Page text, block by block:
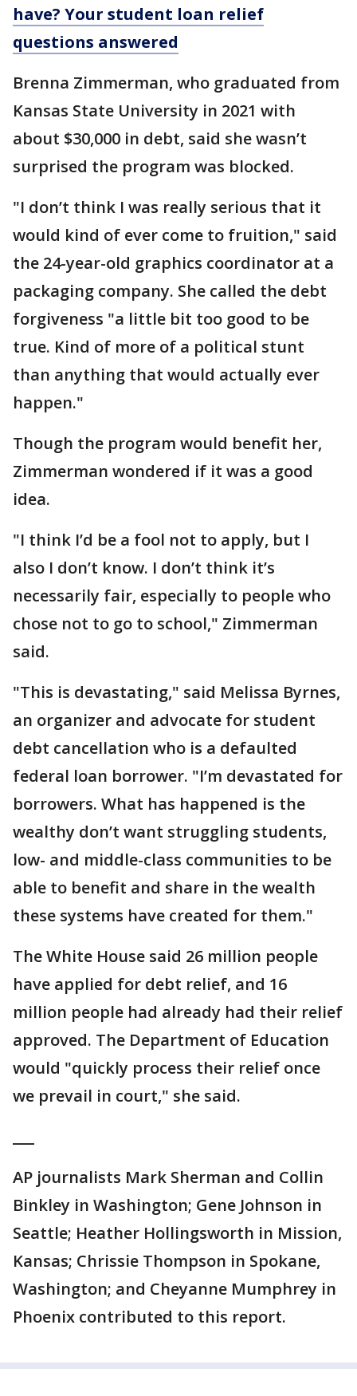
have? Your student loan relief
questions answered
Brenna Zimmerman, who graduated from
Kansas State University in 2021 with
about $30,000 in debt, said she wasn’t
surprised the program was blocked.
"I don’t think I was really serious that it
would kind of ever come to fruition," said
the 24-year-old graphics coordinator at a
packaging company. She called the debt
forgiveness "a little bit too good to be
true. Kind of more of a political stunt
than anything that would actually ever
happen."
Though the program would benefit her,
Zimmerman wondered if it was a good
idea.
"I think I’d be a fool not to apply, but I
also I don’t know. I don’t think it’s
necessarily fair, especially to people who
chose not to go to school," Zimmerman
said.
"This is devastating," said Melissa Byrnes,
an organizer and advocate for student
debt cancellation who is a defaulted
federal loan borrower. "I’m devastated for
borrowers. What has happened is the
wealthy don’t want struggling students,
low- and middle-class communities to be
able to benefit and share in the wealth
these systems have created for them."
The White House said 26 million people
have applied for debt relief, and 16
million people had already had their relief
approved. The Department of Education
would "quickly process their relief once
we prevail in court," she said.
AP journalists Mark Sherman and Collin
Binkley in Washington; Gene Johnson in
Seattle; Heather Hollingsworth in Mission,
Kansas; Chrissie Thompson in Spokane,
Washington; and Cheyanne Mumphrey in
Phoenix contributed to this report.